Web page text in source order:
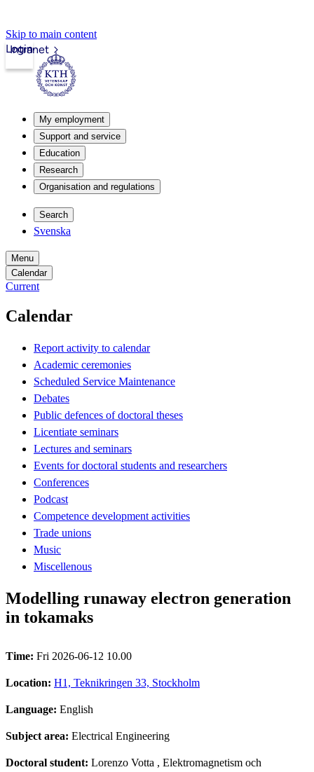
Skip to main content
Intranet
Login
My employment
Support and service
Education
Research
Organisation and regulations
Search
Svenska
Menu
Calendar
Current
Calendar
Report activity to calendar
Academic ceremonies
Scheduled Service Maintenance
Debates
Public defences of doctoral theses
Licentiate seminars
Lectures and seminars
Events for doctoral students and researchers
Conferences
Podcast
Competence development activities
Trade unions
Music
Miscellenous
Modelling runaway electron generation
in tokamaks
Time: Fri 2026-06-12 10.00
Location: H1, Teknikringen 33, Stockholm
Language: English
Subject area: Electrical Engineering
Doctoral student: Lorenzo Votta , Elektromagnetism och